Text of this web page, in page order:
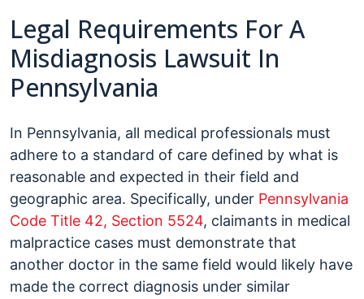
Legal Requirements For A
Misdiagnosis Lawsuit In
Pennsylvania
In Pennsylvania, all medical professionals must
adhere to a standard of care defined by what is
reasonable and expected in their field and
geographic area. Specifically, under Pennsylvania
Code Title 42, Section 5524, claimants in medical
malpractice cases must demonstrate that
another doctor in the same field would likely have
made the correct diagnosis under similar